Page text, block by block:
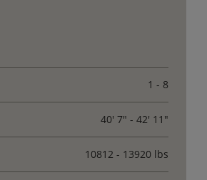
1 - 8
40' 7" - 42' 11"
10812 - 13920 lbs